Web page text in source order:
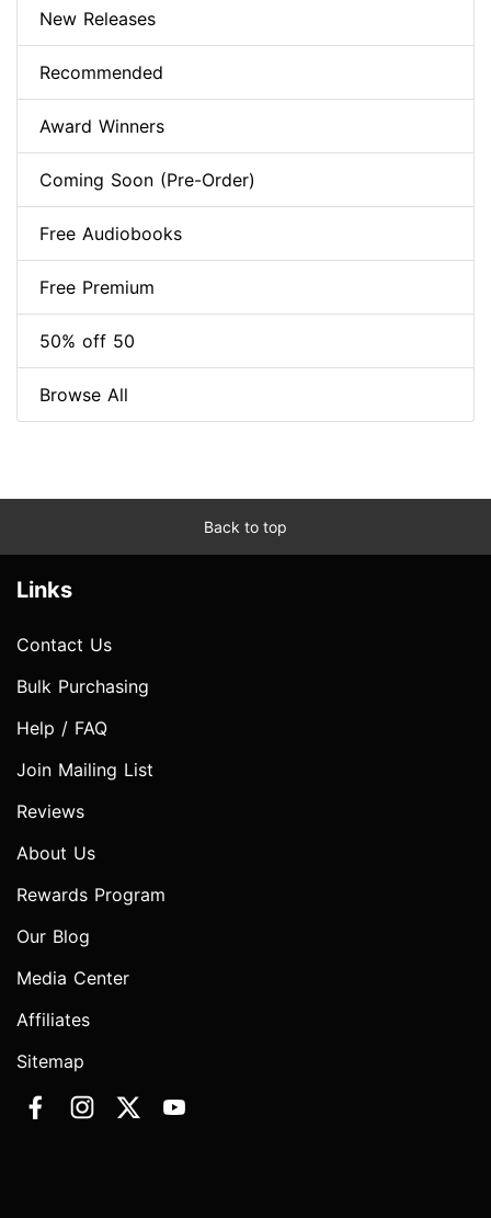
New Releases
Recommended
Award Winners
Coming Soon (Pre-Order)
Free Audiobooks
Free Premium
50% off 50
Browse All
Back to top
Links
Contact Us
Bulk Purchasing
Help / FAQ
Join Mailing List
Reviews
About Us
Rewards Program
Our Blog
Media Center
Affiliates
Sitemap